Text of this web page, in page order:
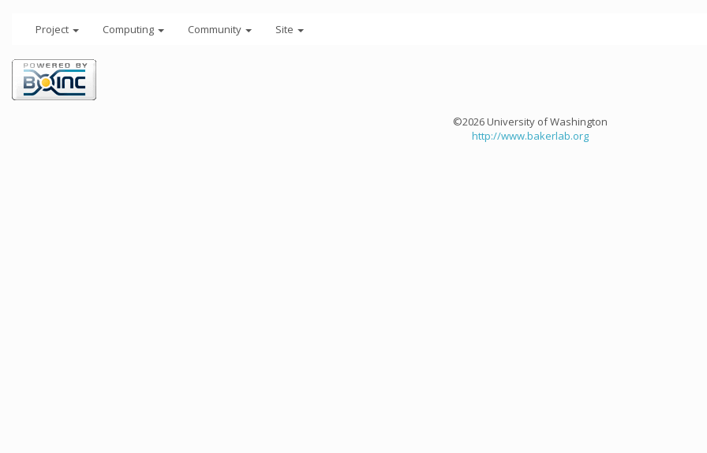
Project Computing Community Site
©2026 University of Washington
http://www.bakerlab.org